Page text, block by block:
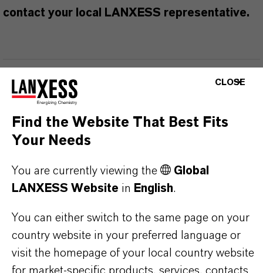
contact your local LANXESS representative.
PRODUCT INFORMATION
Type
Form
(CAS Number)
CLOSE
Find the Website That Best Fits
Your Needs
You are currently viewing the
Global
LANXESS Website in English.
You can either switch to the same page on your
country website in your preferred language or
visit the homepage of your local country website
for market-specific products, services, contacts